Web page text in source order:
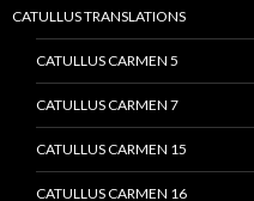
CATULLUS TRANSLATIONS
CATULLUS CARMEN 5
CATULLUS CARMEN 7
CATULLUS CARMEN 15
CATULLUS CARMEN 16